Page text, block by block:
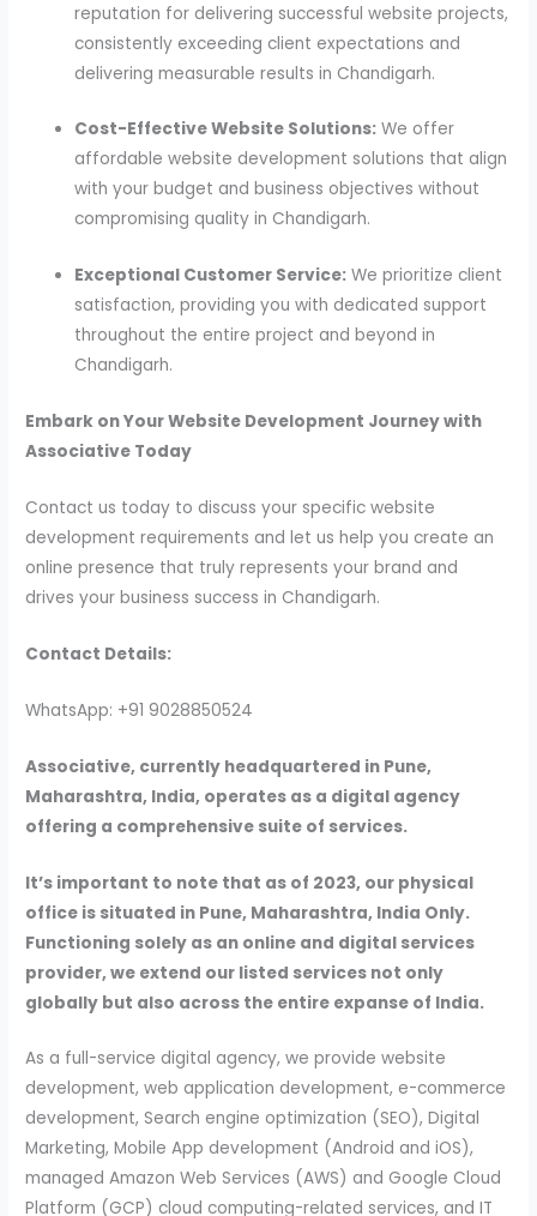
reputation for delivering successful website projects,
consistently exceeding client expectations and
delivering measurable results in Chandigarh.
Cost-Effective Website Solutions: We offer
affordable website development solutions that align
with your budget and business objectives without
compromising quality in Chandigarh.
Exceptional Customer Service: We prioritize client
satisfaction, providing you with dedicated support
throughout the entire project and beyond in
Chandigarh.
Embark on Your Website Development Journey with
Associative Today
Contact us today to discuss your specific website
development requirements and let us help you create an
online presence that truly represents your brand and
drives your business success in Chandigarh.
Contact Details:
WhatsApp: +91 9028850524
Associative, currently headquartered in Pune,
Maharashtra, India, operates as a digital agency
offering a comprehensive suite of services.
It’s important to note that as of 2023, our physical
office is situated in Pune, Maharashtra, India Only.
Functioning solely as an online and digital services
provider, we extend our listed services not only
globally but also across the entire expanse of India.
As a full-service digital agency, we provide website
development, web application development, e-commerce
development, Search engine optimization (SEO), Digital
Marketing, Mobile App development (Android and iOS),
managed Amazon Web Services (AWS) and Google Cloud
Platform (GCP) cloud computing-related services, and IT